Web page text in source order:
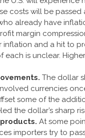
costs will be passed
already have
margin
inflation and a hit to
each is unclear.
The dollar
currencies
some of the
the dollar’s sharp
At some
importers try to